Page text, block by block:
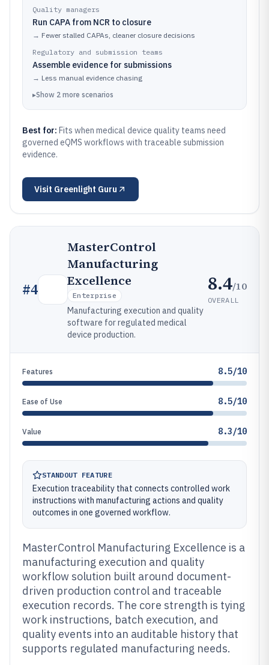
Quality managers
Run CAPA from NCR to closure
→ Fewer stalled CAPAs, cleaner closure decisions
Regulatory and submission teams
Assemble evidence for submissions
→ Less manual evidence chasing
▸Show 2 more scenarios
Best for: Fits when medical device quality teams need
governed eQMS workflows with traceable submission
evidence.
Visit Greenlight Guru
#4
MasterControl
Manufacturing
Excellence
Enterprise
Manufacturing execution and quality
software for regulated medical
device production.
8.4/10
OVERALL
Features 8.5/10
Ease of Use 8.5/10
Value 8.3/10
STANDOUT FEATURE
Execution traceability that connects controlled work
instructions with manufacturing actions and quality
outcomes in one governed workflow.
MasterControl Manufacturing Excellence is a
manufacturing execution and quality
workflow solution built around document-
driven production control and traceable
execution records. The core strength is tying
work instructions, batch execution, and
quality events into an auditable history that
supports regulated manufacturing needs.